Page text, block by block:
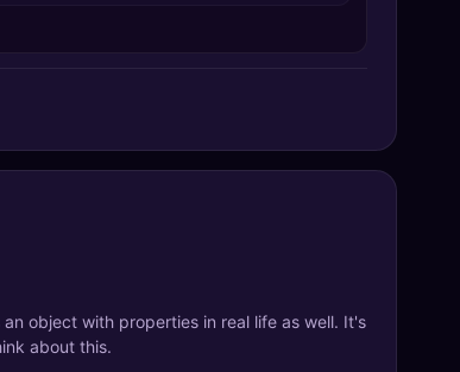
object with properties in real life as well. It's
about this.